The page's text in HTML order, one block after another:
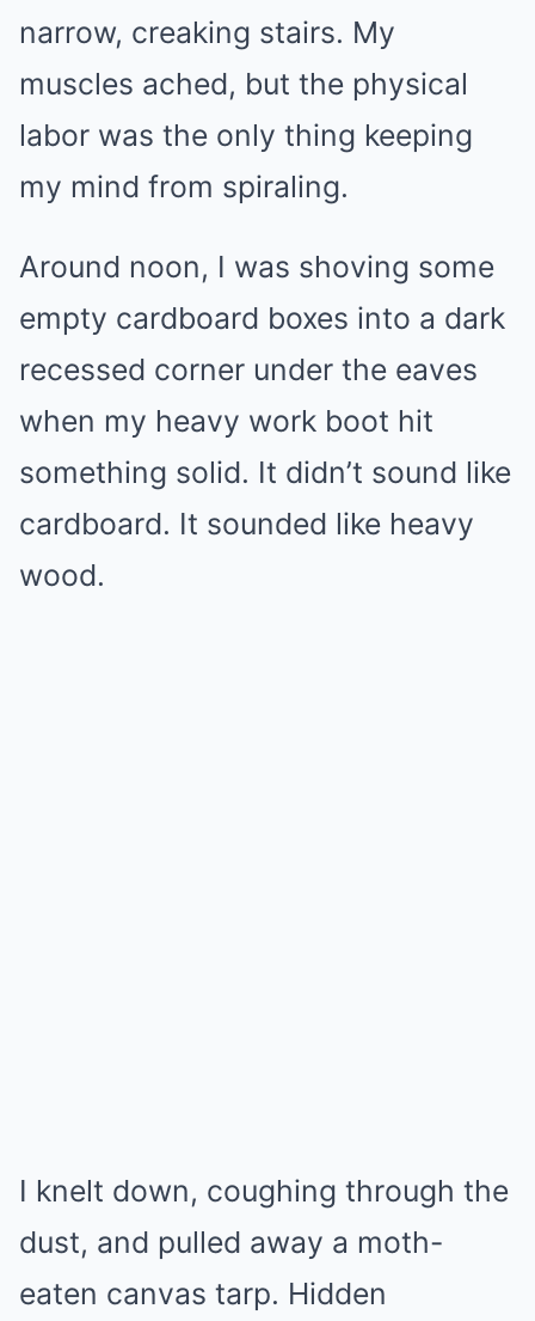
narrow, creaking stairs. My
muscles ached, but the physical
labor was the only thing keeping
my mind from spiraling.
Around noon, I was shoving some
empty cardboard boxes into a dark
recessed corner under the eaves
when my heavy work boot hit
something solid. It didn’t sound like
cardboard. It sounded like heavy
wood.
I knelt down, coughing through the
dust, and pulled away a moth-
eaten canvas tarp. Hidden